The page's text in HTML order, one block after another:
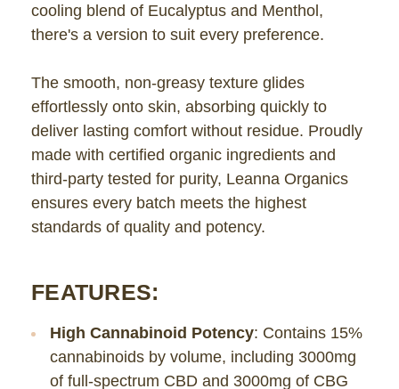
cooling blend of Eucalyptus and Menthol,
there's a version to suit every preference.
The smooth, non-greasy texture glides
effortlessly onto skin, absorbing quickly to
deliver lasting comfort without residue. Proudly
made with certified organic ingredients and
third-party tested for purity, Leanna Organics
ensures every batch meets the highest
standards of quality and potency.
FEATURES:
High Cannabinoid Potency: Contains 15%
cannabinoids by volume, including 3000mg
of full-spectrum CBD and 3000mg of CBG